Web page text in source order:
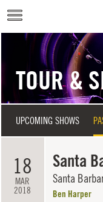
Skip to main content
TOUR &
UPCOMING SHOWS
18
MAR
2018
Santa
Santa
Ben Harper